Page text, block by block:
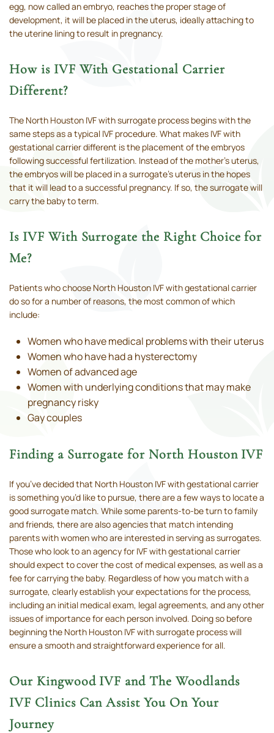
egg, now called an embryo, reaches the proper stage of
development, it will be placed in the uterus, ideally attaching to
the uterine lining to result in pregnancy.
How is IVF With Gestational Carrier
Different?
The North Houston IVF with surrogate process begins with the
same steps as a typical IVF procedure. What makes IVF with
gestational carrier different is the placement of the embryos
following successful fertilization. Instead of the mother’s uterus,
the embryos will be placed in a surrogate’s uterus in the hopes
that it will lead to a successful pregnancy. If so, the surrogate will
carry the baby to term.
Is IVF With Surrogate the Right Choice for
Me?
Patients who choose North Houston IVF with gestational carrier
do so for a number of reasons, the most common of which
include:
Women who have medical problems with their uterus
Women who have had a hysterectomy
Women of advanced age
Women with underlying conditions that may make
pregnancy risky
Gay couples
Finding a Surrogate for North Houston IVF
If you’ve decided that North Houston IVF with gestational carrier
is something you’d like to pursue, there are a few ways to locate a
good surrogate match. While some parents-to-be turn to family
and friends, there are also agencies that match intending
parents with women who are interested in serving as surrogates.
Those who look to an agency for IVF with gestational carrier
should expect to cover the cost of medical expenses, as well as a
fee for carrying the baby. Regardless of how you match with a
surrogate, clearly establish your expectations for the process,
including an initial medical exam, legal agreements, and any other
issues of importance for each person involved. Doing so before
beginning the North Houston IVF with surrogate process will
ensure a smooth and straightforward experience for all.
Our Kingwood IVF and The Woodlands
IVF Clinics Can Assist You On Your
Journey